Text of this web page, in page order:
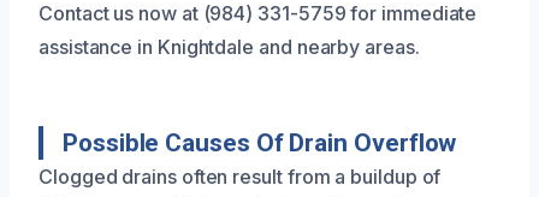
Contact us now at (984) 331-5759 for immediate
assistance in Knightdale and nearby areas.
Possible Causes Of Drain Overflow
Clogged drains often result from a buildup of